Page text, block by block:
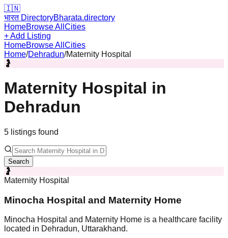
🇮🇳
भारत DirectoryBharata.directory
HomeBrowse All Cities
+ Add Listing
HomeBrowse All Cities
Home/Dehradun/Maternity Hospital
🤰
Maternity Hospital in
Dehradun
5 listings found
Search
🤰
Maternity Hospital
Minocha Hospital and Maternity Home
Minocha Hospital and Maternity Home is a healthcare facility
located in Dehradun, Uttarakhand.